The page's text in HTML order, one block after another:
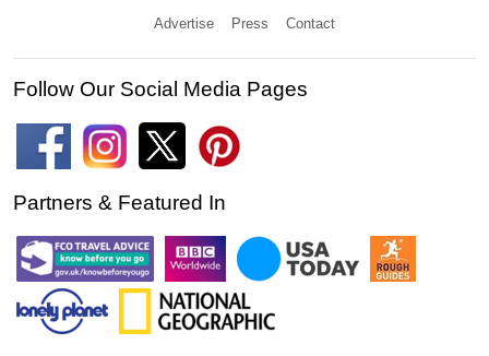
Advertise Press Contact
Follow Our Social Media Pages
Partners & Featured In